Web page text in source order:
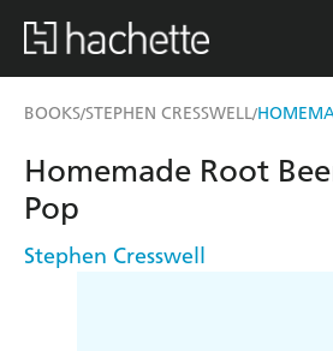
BOOKS/STEPHEN CRESSWELL/
Homemade Root
Pop
Stephen Cresswell